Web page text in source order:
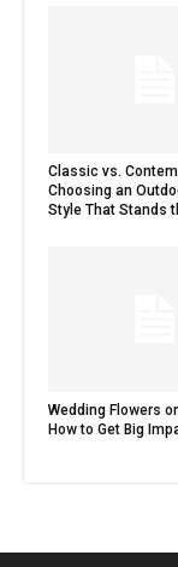
Classic vs.
Choosing an
Style That Stands
Wedding Flowers
How to Get Big